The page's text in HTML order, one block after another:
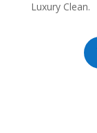
Luxury Clean.